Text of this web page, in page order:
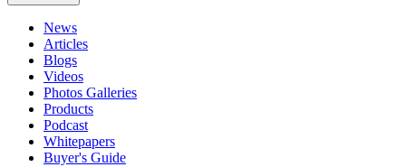
News
Articles
Blogs
Videos
Photos Galleries
Products
Podcast
Whitepapers
Buyer's Guide